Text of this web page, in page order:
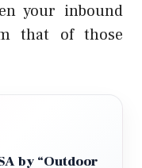
your inbound
that of those
by “Outdoor